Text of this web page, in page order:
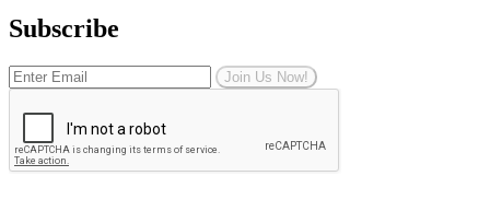
Subscribe
Join Us Now!